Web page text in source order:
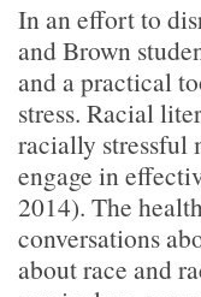
In an effort to
and Brown
and a practical
stress. Racial
racially stressful
engage in
2014). The
conversations
about race and